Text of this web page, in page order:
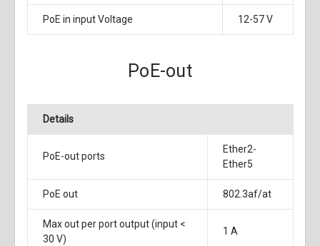
PoE in input Voltage 12-57 V
PoE-out
Details
PoE-out ports
Ether2-
Ether5
PoE out 802.3af/at
Max out per port output (input <
30 V)
1 A